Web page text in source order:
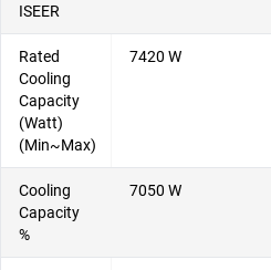
ISEER
Rated
Cooling
Capacity
(Watt)
(Min~Max)
7420 W
Cooling
Capacity
%
7050 W